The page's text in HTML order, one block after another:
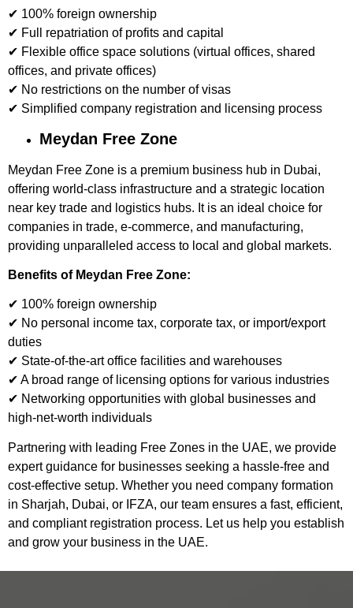
✔ 100% foreign ownership
✔ Full repatriation of profits and capital
✔ Flexible office space solutions (virtual offices, shared
offices, and private offices)
✔ No restrictions on the number of visas
✔ Simplified company registration and licensing process
Meydan Free Zone
Meydan Free Zone is a premium business hub in Dubai,
offering world-class infrastructure and a strategic location
near key trade and logistics hubs. It is an ideal choice for
companies in trade, e-commerce, and manufacturing,
providing unparalleled access to local and global markets.
Benefits of Meydan Free Zone:
✔ 100% foreign ownership
✔ No personal income tax, corporate tax, or import/export
duties
✔ State-of-the-art office facilities and warehouses
✔ A broad range of licensing options for various industries
✔ Networking opportunities with global businesses and
high-net-worth individuals
Partnering with leading Free Zones in the UAE, we provide
expert guidance for businesses seeking a hassle-free and
cost-effective setup. Whether you need company formation
in Sharjah, Dubai, or IFZA, our team ensures a fast, efficient,
and compliant registration process. Let us help you establish
and grow your business in the UAE.